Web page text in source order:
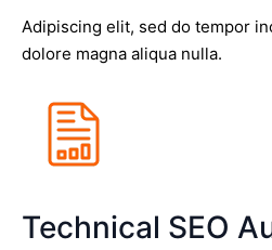
Adipiscing elit, sed do tempor
dolore magna aliqua nulla.
Technical SEO